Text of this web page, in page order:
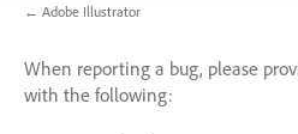
← Adobe Illustrator
When reporting a bug, please
with the following: